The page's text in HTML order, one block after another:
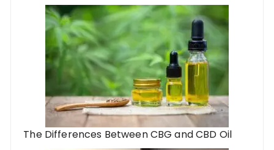
The Differences Between CBG and CBD Oil